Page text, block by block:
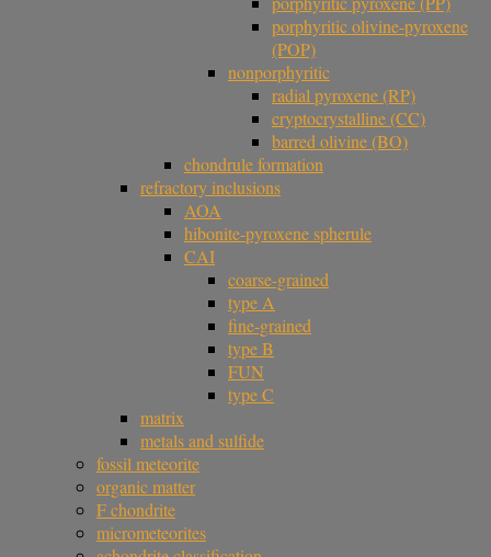
porphyritic olivine-pyroxene
(POP)
nonporphyritic
radial pyroxene (RP)
cryptocrystalline (CC)
barred olivine (BO)
chondrule formation
refractory inclusions
AOA
hibonite-pyroxene spherule
CAI
coarse-grained
type A
fine-grained
type B
FUN
type C
matrix
metals and sulfide
fossil meteorite
organic matter
F chondrite
micrometeorites